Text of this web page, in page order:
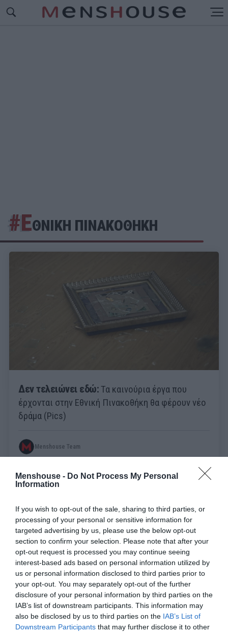
Menshouse - Do Not Process My Personal
Information
If you wish to opt-out of the sale, sharing to third parties, or
processing of your personal or sensitive information for
targeted advertising by us, please use the below opt-out
section to confirm your selection. Please note that after your
opt-out request is processed you may continue seeing
interest-based ads based on personal information utilized by
us or personal information disclosed to third parties prior to
your opt-out. You may separately opt-out of the further
disclosure of your personal information by third parties on the
IAB’s list of downstream participants. This information may
also be disclosed by us to third parties on the IAB’s List of
Downstream Participants that may further disclose it to other
#ΕΘΝΙΚΗ ΠΙΝΑΚΟΘΗΚΗ
Δεν τελειώνει εδώ:Τα καινούρια έργα που
έρχονται στην Εθνική Πινακοθήκη θα φέρουν νέο
δράμα (Pics)
Menshouse Team
«Είναι νοοτροπία»:Το σκίτσο του Αρκά για το
ντου στην Πινακοθήκη που προκάλεσε χαμό
(Pics)